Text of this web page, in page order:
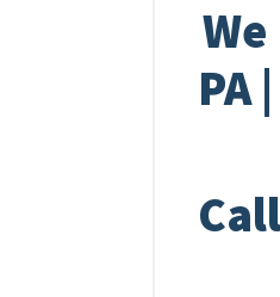
PA
Call